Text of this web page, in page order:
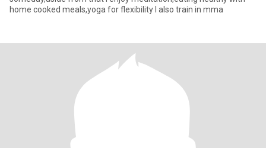
home cooked meals,yoga for flexibility I also train in mma